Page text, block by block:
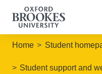
Home Student
Student support and